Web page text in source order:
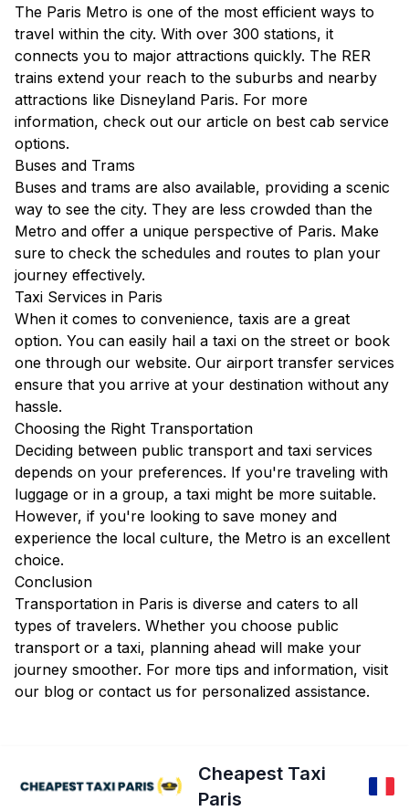
The Paris Metro is one of the most efficient ways to
travel within the city. With over 300 stations, it
connects you to major attractions quickly. The RER
trains extend your reach to the suburbs and nearby
attractions like Disneyland Paris. For more
information, check out our article on best cab service
options.
Buses and Trams
Buses and trams are also available, providing a scenic
way to see the city. They are less crowded than the
Metro and offer a unique perspective of Paris. Make
sure to check the schedules and routes to plan your
journey effectively.
Taxi Services in Paris
When it comes to convenience, taxis are a great
option. You can easily hail a taxi on the street or book
one through our website. Our airport transfer services
ensure that you arrive at your destination without any
hassle.
Choosing the Right Transportation
Deciding between public transport and taxi services
depends on your preferences. If you're traveling with
luggage or in a group, a taxi might be more suitable.
However, if you're looking to save money and
experience the local culture, the Metro is an excellent
choice.
Conclusion
Transportation in Paris is diverse and caters to all
types of travelers. Whether you choose public
transport or a taxi, planning ahead will make your
journey smoother. For more tips and information, visit
our blog or contact us for personalized assistance.
Cheapest Taxi
Paris